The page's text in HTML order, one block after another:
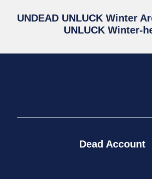
UNDEAD UNLUCK Winter
UNLUCK Winter-
Dead Account